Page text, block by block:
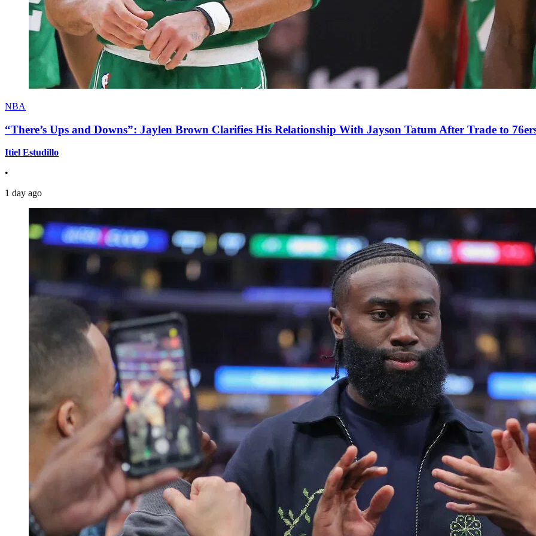
NBA
“There’s Ups and Downs”: Jaylen Brown Clarifies His Relationship With Jayson Tatum After Trade to
Itiel Estudillo
•
1 day ago